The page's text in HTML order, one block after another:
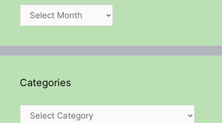
Archives
Categories
Categories